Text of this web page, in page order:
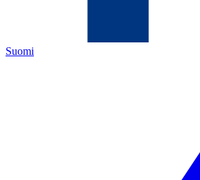
Suomi